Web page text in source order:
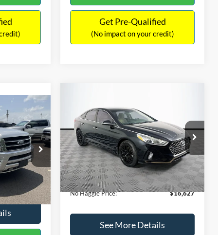
Get Pre-Qualified
(No impact on your credit)
M18173A
Ext. Int.
$15,898
+$699
$16,597
2019Hyundai Sonata
VIN:5NPE34AF2KH759066Stock:M17906
Model:284J2F4P
Available 98,712 mi Ext.
NO HAGGLE
PRICE
Less
Lot Price:
$16,233
Dealer Discount:
-$305
Documentation Fee:
+$699
No Haggle Price:
$16,627
See More Details